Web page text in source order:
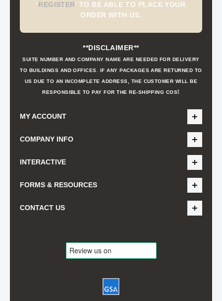
'REGISTER' TO BE ABLE TO PLACE YOUR
ORDER WITH US.
**DISCLAIMER**
SUITE NUMBER AND COMPANY NAME ARE NEEDED FOR DELIVERY
TO BUILDINGS AND OFFICES. IF ANY PACKAGES ARE RETURNED TO
US DUE TO AN INCOMPLETE ADDRESS, THE CUSTOMER WILL BE
RESPONSIBLE TO PAY FOR THE RE-SHIPPING COSt
MY ACCOUNT
COMPANY INFO
INTERACTIVE
FORMS & RESOURCES
CONTACT US